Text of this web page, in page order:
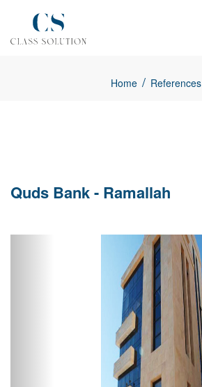
Home / References
Quds Bank - Ramallah